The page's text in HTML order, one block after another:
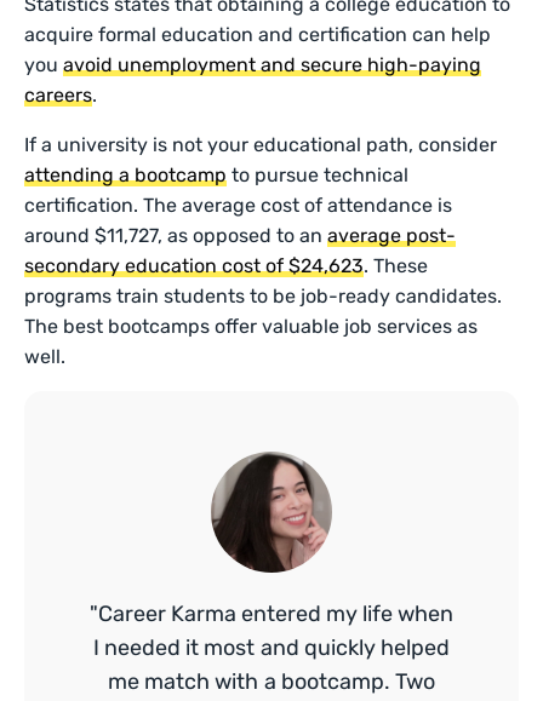
acquire formal education and certification can help
youavoid unemployment and secure high-paying
careers.
If a university is not your educational path, consider
attending a bootcamp to pursue technical
certification. The average cost of attendance is
around $11,727, as opposed to anaverage post-
secondary education cost of $24,623. These
programs train students to be job-ready candidates.
The best bootcamps offer valuable job services as
well.
"Career Karma entered my life when
I needed it most and quickly helped
me match with a bootcamp. Two